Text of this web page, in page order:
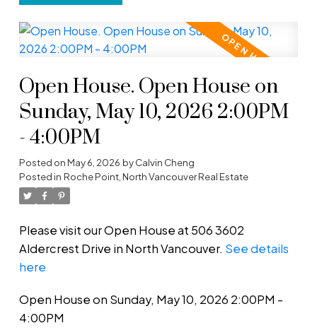
Open House. Open House on
Sunday, May 10, 2026 2:00PM
- 4:00PM
Posted onMay 6, 2026 byCalvin Cheng
Posted in Roche Point, North Vancouver Real Estate
Please visit our Open House at 506 3602
Aldercrest Drive in North Vancouver. See details
here
Open House on Sunday, May 10, 2026 2:00PM -
4:00PM